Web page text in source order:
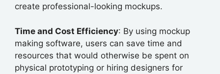
create professional-looking mockups.
Time and Cost Efficiency: By using mockup
making software, users can save time and
resources that would otherwise be spent on
physical prototyping or hiring designers for